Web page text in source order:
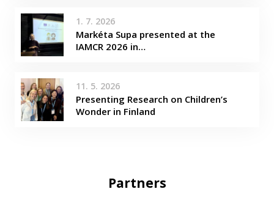
1. 7. 2026
Markéta Supa presented at the
IAMCR 2026 in…
11. 5. 2026
Presenting Research on Children’s
Wonder in Finland
Partners